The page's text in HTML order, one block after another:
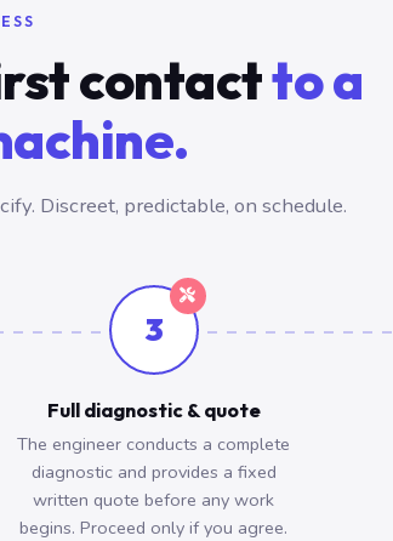
contactto a
Discreet, predictable, on schedule.
3
Full diagnostic & quote
The engineer conducts a complete
diagnostic and provides a fixed
written quote before any work
begins. Proceed only if you agree.